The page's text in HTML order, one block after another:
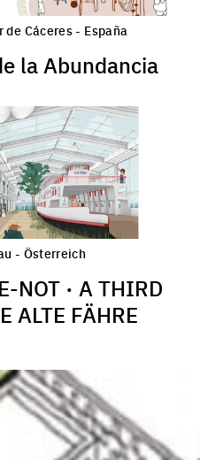
de Cáceres - España
la Abundancia
- Österreich
NOT · A THIRD
ALTE FÄHRE